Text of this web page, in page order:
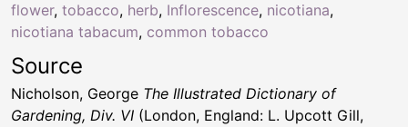
flower, tobacco, herb, Inflorescence, nicotiana,
nicotiana tabacum, common tobacco
Source
Nicholson, George The Illustrated Dictionary of
Gardening, Div. VI (London, England: L. Upcott Gill,